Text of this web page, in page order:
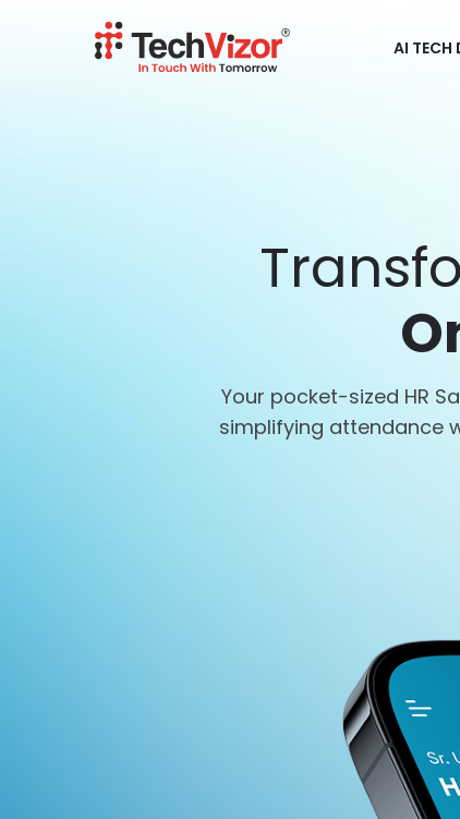
AI TECH
Your pocket-sized HR
simplifying attendance